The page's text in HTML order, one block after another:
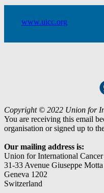
www.uicc.org
Copyright © 2022 Union for
You are receiving this email
organisation or signed up to
Our mailing address is:
Union for International
31-33 Avenue Giuseppe Motta
Geneva 1202
Switzerland